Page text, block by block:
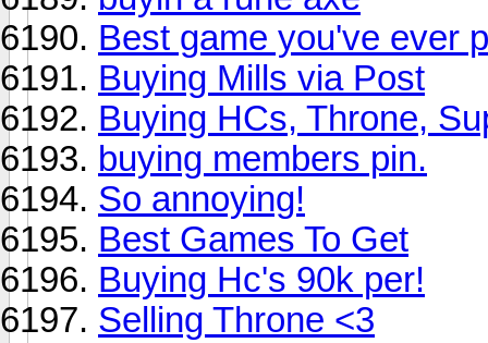
Best game you've ever
Buying Mills via Post
Buying HCs, Throne,
buying members pin.
So annoying!
Best Games To Get
Buying Hc's 90k per!
Selling Throne <3